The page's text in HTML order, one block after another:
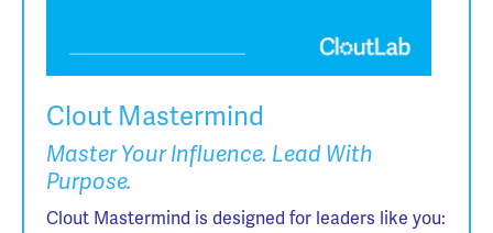
Clout Mastermind
Master Your Influence. Lead With
Purpose.
Clout Mastermind is designed for leaders like you: